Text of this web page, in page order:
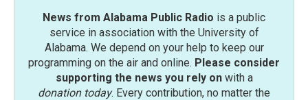
News from Alabama Public Radio is a public
service in association with the University of
Alabama. We depend on your help to keep our
programming on the air and online. Please consider
supporting the news you rely onwith a
donation today. Every contribution, no matter the